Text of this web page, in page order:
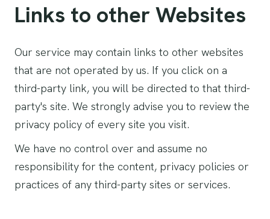
Links to other Websites
Our service may contain links to other websites
that are not operated by us. If you click on a
third-party link, you will be directed to that third-
party's site. We strongly advise you to review the
privacy policy of every site you visit.
We have no control over and assume no
responsibility for the content, privacy policies or
practices of any third-party sites or services.